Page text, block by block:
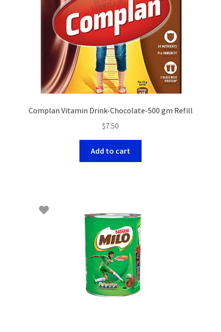
Complan Vitamin Drink-Chocolate-500 gm Refill
$7.50
Add to cart